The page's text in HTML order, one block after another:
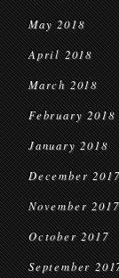
May 2018
April 2018
March 2018
February 2018
January 2018
December
November 2017
October 2017
September